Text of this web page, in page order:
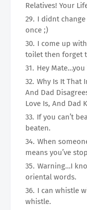
Relatives! Your
I didnt
once ;)
I come up
toilet then forget
Hey
Why Is It That
And Dad
Love Is, And Dad
If you can’t
beaten.
When
means you’ve
Warning…I
oriental words.
I can whistle
whistle.